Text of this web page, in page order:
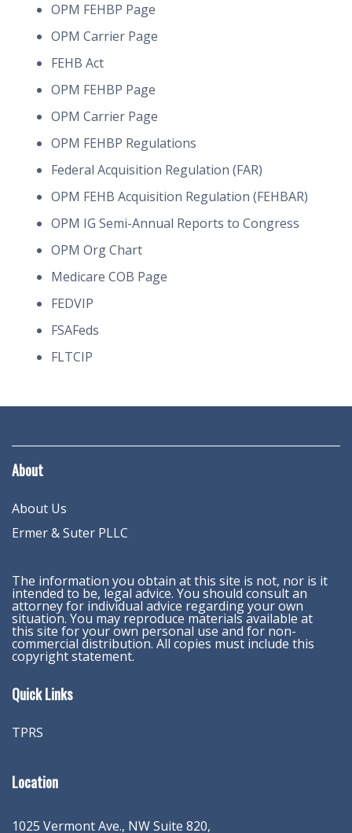
OPM FEHBP Page
OPM Carrier Page
FEHB Act
OPM FEHBP Page
OPM Carrier Page
OPM FEHBP Regulations
Federal Acquisition Regulation (FAR)
OPM FEHB Acquisition Regulation (FEHBAR)
OPM IG Semi-Annual Reports to Congress
OPM Org Chart
Medicare COB Page
FEDVIP
FSAFeds
FLTCIP
About
About Us
Ermer & Suter PLLC
The information you obtain at this site is not, nor is it
intended to be, legal advice. You should consult an
attorney for individual advice regarding your own
situation. You may reproduce materials available at
this site for your own personal use and for non-
commercial distribution. All copies must include this
copyright statement.
Quick Links
TPRS
Location
1025 Vermont Ave., NW Suite 820,